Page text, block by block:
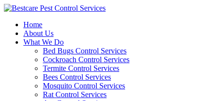
Skip
contentHome
About Us
What We Do
Bed Bugs Control Services
Cockroach Control Services
Termite Control Services
Bees Control Services
Mosquito Control Services
Rat Control Services